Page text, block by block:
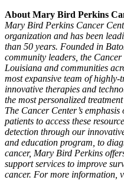
About Mary Bird Perkins
Mary Bird Perkins Cancer
organization and has been
than 50 years. Founded in
community leaders, the
Louisiana and communities
most expansive team of
innovative therapies and
the most personalized
The Cancer Center’s
patients to access these
detection through our
and education program, to
cancer, Mary Bird Perkins
support services to improve
cancer. For more information,